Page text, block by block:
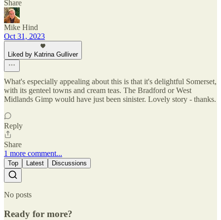
Share
Mike Hind
Oct 31, 2023
Liked by Katrina Gulliver
What's especially appealing about this is that it's delightful Somerset,
with its genteel towns and cream teas. The Bradford or West
Midlands Gimp would have just been sinister. Lovely story - thanks.
Reply
Share
1 more comment...
Top Latest Discussions
No posts
Ready for more?